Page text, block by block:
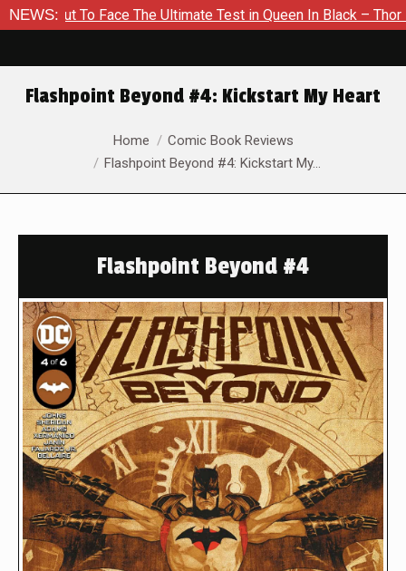
NEWS:
Face The Ultimate Test in Queen In Black – Thor #1
Flashpoint Beyond #4: Kickstart My Heart
Home
Comic Book Reviews
Flashpoint Beyond #4: Kickstart My…
Flashpoint Beyond #4